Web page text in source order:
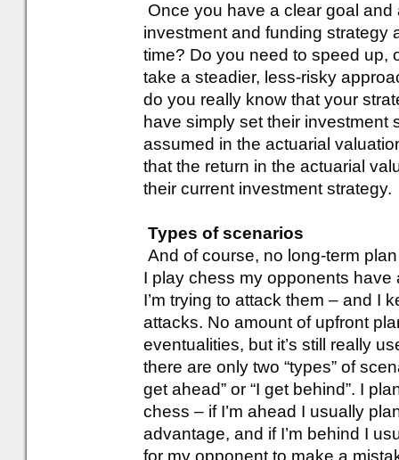
Once you have a clear goal
investment and funding strategy
time? Do you need to speed up,
take a steadier, less-risky
do you really know that your
have simply set their investment
assumed in the actuarial
that the return in the actuarial
their current investment strategy.
Types of scenarios
And of course, no long-term
I play chess my opponents
I’m trying to attack them – and I
attacks. No amount of upfront
eventualities, but it’s still really
there are only two “types” of
get ahead” or “I get behind”. I
chess – if I’m ahead I usually
advantage, and if I’m behind I
for my opponent to make a